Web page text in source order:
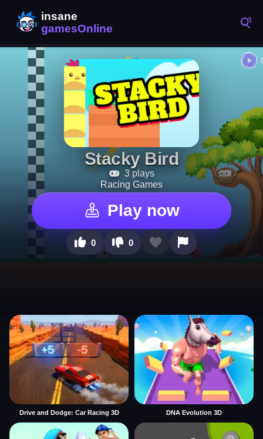
Stacky Bird
3 plays
Racing Games
Play now
0 0
Drive and Dodge: Car Racing 3D DNA Evolution 3D